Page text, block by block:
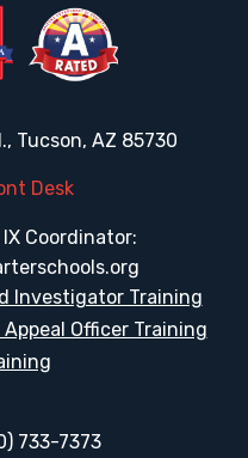
Tucson, AZ 85730
Desk
Coordinator:
Investigator Training
Officer Training
733-7373